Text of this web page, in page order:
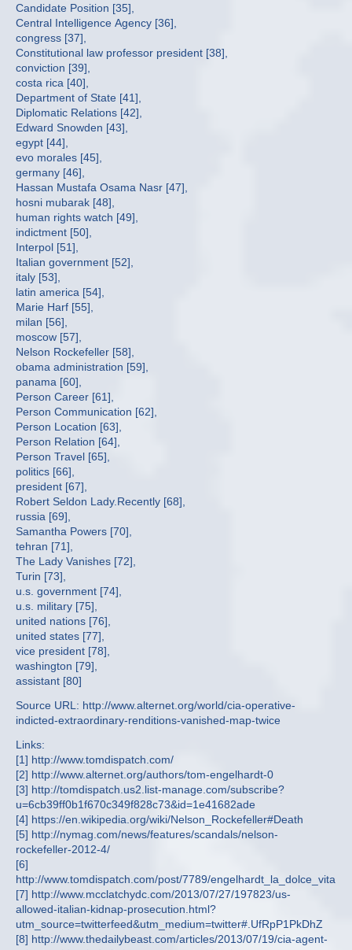
Candidate Position [35],
Central Intelligence Agency [36],
congress [37],
Constitutional law professor president [38],
conviction [39],
costa rica [40],
Department of State [41],
Diplomatic Relations [42],
Edward Snowden [43],
egypt [44],
evo morales [45],
germany [46],
Hassan Mustafa Osama Nasr [47],
hosni mubarak [48],
human rights watch [49],
indictment [50],
Interpol [51],
Italian government [52],
italy [53],
latin america [54],
Marie Harf [55],
milan [56],
moscow [57],
Nelson Rockefeller [58],
obama administration [59],
panama [60],
Person Career [61],
Person Communication [62],
Person Location [63],
Person Relation [64],
Person Travel [65],
politics [66],
president [67],
Robert Seldon Lady.Recently [68],
russia [69],
Samantha Powers [70],
tehran [71],
The Lady Vanishes [72],
Turin [73],
u.s. government [74],
u.s. military [75],
united nations [76],
united states [77],
vice president [78],
washington [79],
assistant [80]
Source URL: http://www.alternet.org/world/cia-operative-
indicted-extraordinary-renditions-vanished-map-twice
Links:
[1] http://www.tomdispatch.com/
[2] http://www.alternet.org/authors/tom-engelhardt-0
[3] http://tomdispatch.us2.list-manage.com/subscribe?
u=6cb39ff0b1f670c349f828c73&id=1e41682ade
[4] https://en.wikipedia.org/wiki/Nelson_Rockefeller#Death
[5] http://nymag.com/news/features/scandals/nelson-
rockefeller-2012-4/
[6]
http://www.tomdispatch.com/post/7789/engelhardt_la_dolce_vita
[7] http://www.mcclatchydc.com/2013/07/27/197823/us-
allowed-italian-kidnap-prosecution.html?
utm_source=twitterfeed&utm_medium=twitter#.UfRpP1PkDhZ
[8] http://www.thedailybeast.com/articles/2013/07/19/cia-agent-